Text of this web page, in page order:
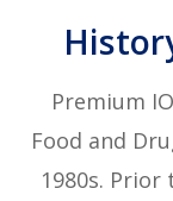
Premium
Food and
1980s.